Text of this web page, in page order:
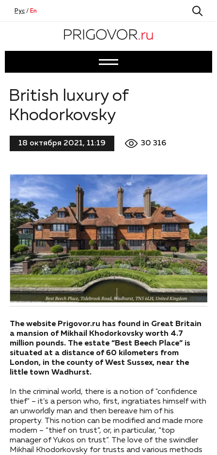
Рус / En
British luxury of
Khodorkovsky
18 октября 2021, 11:19 30 316
The website Prigovor.ru has found in Great Britain
a mansion of Mikhail Khodorkovsky worth 4.7
million pounds. The estate “Best Beech Place” is
situated at a distance of 60 kilometers from
London, in the county of West Sussex, near the
little town Wadhurst.
In the criminal world, there is a notion of "confidence
thief" – it’s a person who, first, ingratiates himself with
an unworldly man and then bereave him of his
property. This notion can be modified and made more
modern – “thief on trust”, or, in particular, “top
manager of Yukos on trust”. The love of the swindler
Mikhail Khodorkovsky for trusts and various methods